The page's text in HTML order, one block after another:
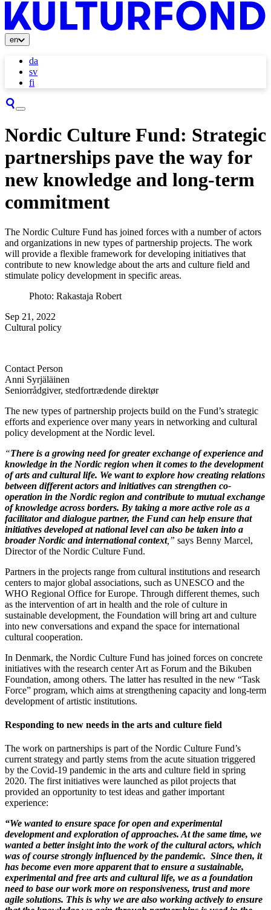
en
da
sv
fi
Nordic Culture Fund: Strategic
partnerships pave the way for
new knowledge and long-term
commitment
The Nordic Culture Fund has joined forces with a number of actors
and organizations in new types of partnership projects. The work
will provide a flexible framework for developing initiatives that
contribute to new knowledge about the arts and culture field and
stimulate policy development in specific areas.
Photo: Rakastaja Robert
Sep 21, 2022
Cultural policy
Contact Person
Anni Syrjäläinen
Seniorrådgiver, stedfortrædende direktør
The new types of partnership projects build on the Fund’s strategic
efforts and experience over many years in networking and cultural
policy development at the Nordic level.
“There is a growing need for greater exchange of experience and
knowledge in the Nordic region when it comes to the development
of arts and cultural life. We want to explore how creating relations
between different actors and initiatives can strengthen co-
operation in the Nordic region and contribute to mutual exchange
of knowledge across borders. By taking a more active role as a
facilitator and dialogue partner, the Fund can help ensure that
initiatives developed at national level can also be taken into a
broader Nordic and international context,” says Benny Marcel,
Director of the Nordic Culture Fund.
Partners in the projects range from cultural institutions and research
centers to major global associations, such as UNESCO and the
WHO Regional Office for Europe. Through different themes, such
as the intervention of art in health and the role of culture in
sustainable development, the Foundation will bring art and culture
into new conversations and expand the space for international
cultural cooperation.
In Denmark, the Nordic Culture Fund has joined forces on concrete
initiatives with the research center Art as Forum and the Bikuben
Foundation, among others. The latter has resulted in the new “Task
Force” program, which aims at strengthening capacity and long-term
development of artistic institutions.
Responding to new needs in the arts and culture field
The work on partnerships is part of the Nordic Culture Fund’s
current strategy and partly stems from the acute situation triggered
by the Covid-19 pandemic in the arts and culture field in spring
2020. The first initiatives were launched as pilot projects that
provided an opportunity to test ideas and gather important
experience:
“We wanted to ensure space for open and experimental
development and exploration of approaches. At the same time, we
wanted a better insight into the work of the cultural actors, which
was of course strongly influenced by the pandemic. Since then, it
has become even more apparent that to ensure a sustainable,
experimental and free arts and cultural life, we as a foundation
need to base our work more on responsiveness, trust and more
agile solutions. This is why we are also working actively to ensure